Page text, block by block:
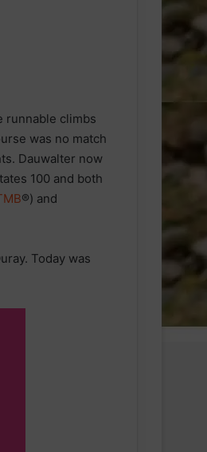
runnable climbs
was no match
Dauwalter now
100 and both
®) and
Today was